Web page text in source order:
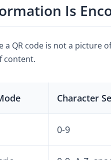
Is
a QR code is not a picture
content.
Character
0-9